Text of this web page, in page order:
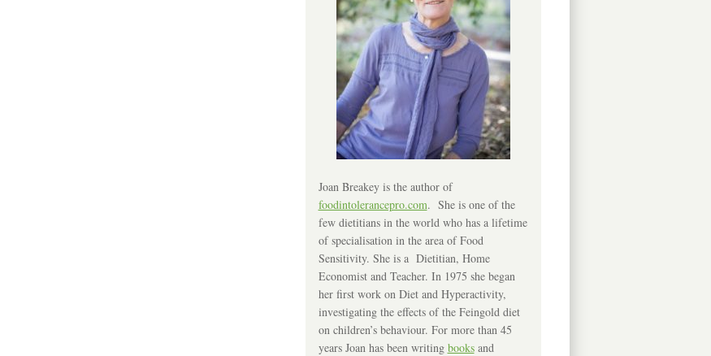
Joan Breakey is the author of
foodintolerancepro.com. She is one of the
few dietitians in the world who has a lifetime
of specialisation in the area of Food
Sensitivity. She is a Dietitian, Home
Economist and Teacher. In 1975 she began
her first work on Diet and Hyperactivity,
investigating the effects of the Feingold diet
on children’s behaviour. For more than 45
years Joan has been writing booksand